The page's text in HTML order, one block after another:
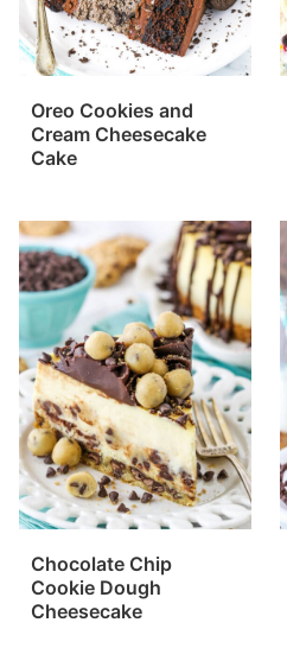
Oreo Cookies and
Cream Cheesecake
Cake
Chocolate Chip
Cookie Dough
Cheesecake